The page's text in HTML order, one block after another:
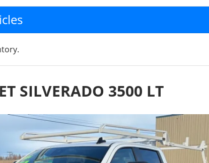
SILVERADO 3500 LT